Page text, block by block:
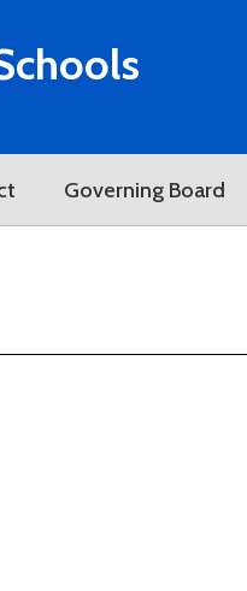
Governing Board